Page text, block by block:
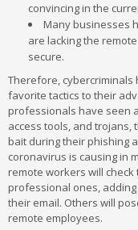
convincing in the
Many businesses
are lacking the
secure.
Therefore,
favorite tactics to their
professionals have seen
access tools, and trojans,
bait during their phishing
coronavirus is causing in
remote workers will
professional ones,
their email. Others will
remote employees.